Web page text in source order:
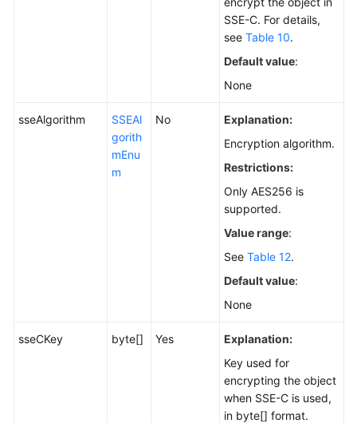
SSE-C. For details,
see Table 10.
Default value:
None
sseAlgorithm
SSEAl
gorith
mEnu
m
No
Explanation:
Encryption algorithm.
Restrictions:
Only AES256 is
supported.
Value range:
See Table 12.
Default value:
None
sseCKey byte[] Yes
Explanation:
Key used for
encrypting the object
when SSE-C is used,
in byte[] format.